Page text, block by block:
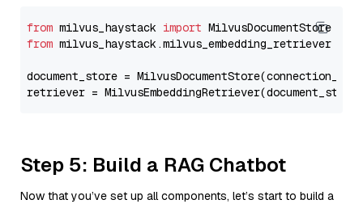
from milvus_haystack import
from milvus_haystack.milvus_embedding_retriever
document_store =
retriever =
Step 5: Build a RAG Chatbot
Now that you’ve set up all components, let’s start to build a